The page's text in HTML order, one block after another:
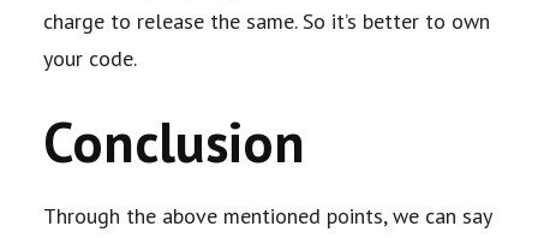
charge to release the same. So it’s better to own
your code.
Conclusion
Through the above mentioned points, we can say